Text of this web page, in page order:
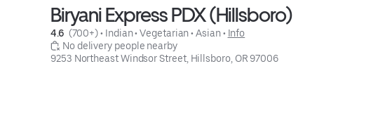
Biryani Express PDX (Hillsboro)
4.6 (700+) • Indian • Vegetarian • Asian • Info
No delivery people nearby
9253 Northeast Windsor Street, Hillsboro, OR 97006